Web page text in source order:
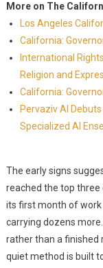
More on The
Los Angeles
California:
International
Religion and
California:
Pervaziv AI
Specialized AI
The early signs
reached the top
its first month of
carrying dozens
rather than a finished
quiet method is built